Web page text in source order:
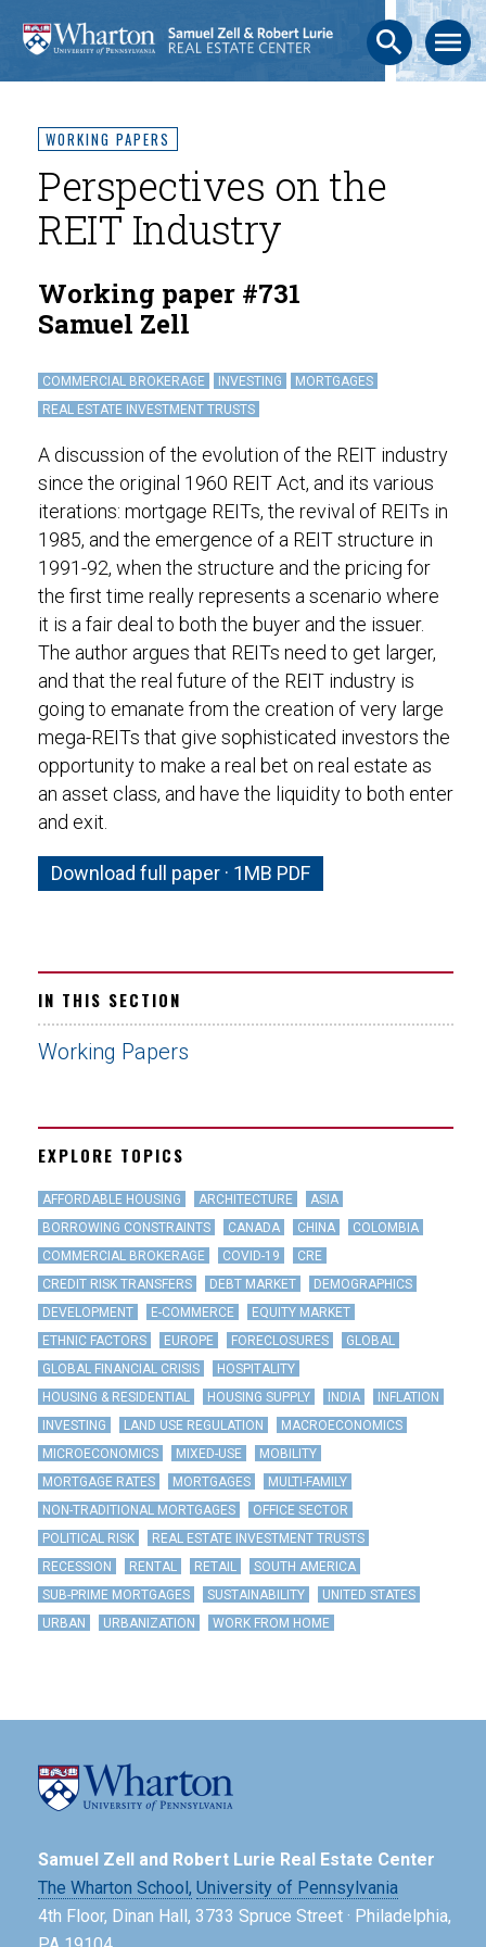
search menu
WORKING PAPERS
Perspectives on the
REIT Industry
Working paper #731
Samuel Zell
COMMERCIAL BROKERAGE INVESTING
MORTGAGES
REAL ESTATE INVESTMENT TRUSTS
A discussion of the evolution of the REIT industry
since the original 1960 REIT Act, and its various
iterations: mortgage REITs, the revival of REITs in
1985, and the emergence of a REIT structure in
1991-92, when the structure and the pricing for
the first time really represents a scenario where
it is a fair deal to both the buyer and the issuer.
The author argues that REITs need to get larger,
and that the real future of the REIT industry is
going to emanate from the creation of very large
mega-REITs that give sophisticated investors the
opportunity to make a real bet on real estate as
an asset class, and have the liquidity to both enter
and exit.
Download full paper · 1MB PDF
IN THIS SECTION
Working Papers
EXPLORE TOPICS
AFFORDABLE HOUSING ARCHITECTURE
ASIA
BORROWING CONSTRAINTS
CANADA CHINA
COLOMBIA
COMMERCIAL BROKERAGE
COVID-19
CRE
CREDIT RISK TRANSFERS
DEBT MARKET
DEMOGRAPHICS
DEVELOPMENT
E-COMMERCE
EQUITY MARKET
ETHNIC FACTORS
EUROPE FORECLOSURES
GLOBAL
GLOBAL FINANCIAL CRISIS
HOSPITALITY
HOUSING & RESIDENTIAL
HOUSING SUPPLY INDIA
INFLATION
INVESTING
LAND USE REGULATION
MACROECONOMICS
MICROECONOMICS
MIXED-USE
MOBILITY
MORTGAGE RATES
MORTGAGES
MULTI-FAMILY
NON-TRADITIONAL MORTGAGES
OFFICE SECTOR
POLITICAL RISK
REAL ESTATE INVESTMENT TRUSTS
RECESSION
RENTAL RETAIL
SOUTH AMERICA
SUB-PRIME MORTGAGES
SUSTAINABILITY
UNITED STATES
URBAN
URBANIZATION WORK FROM HOME
Samuel Zell and Robert Lurie Real Estate Center
The Wharton School, University of Pennsylvania
4th Floor, Dinan Hall, 3733 Spruce Street · Philadelphia,